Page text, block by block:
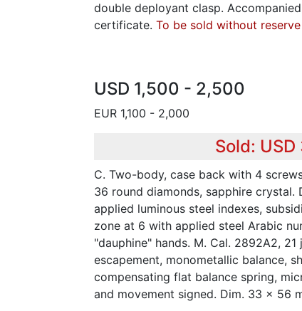
double deployant clasp.
certificate. To be sold without reserve
USD 1,500 - 2,500
EUR 1,100 - 2,000
Sold:
C. Two-body, case back with 4
36 round diamonds, sapphire crystal.
applied luminous steel indexes,
zone at 6 with applied steel Arabic
"dauphine" hands. M. Cal. 2892A2,
escapement, monometallic balance,
compensating flat balance spring,
and movement signed. Dim. 33 x 56